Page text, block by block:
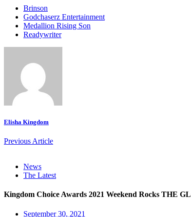
Brinson
Godchaserz Entertainment
Medallion Rising Son
Readywriter
Elisha Kingdom
Previous Article
News
The Latest
Kingdom Choice Awards 2021 Weekend Rocks THE
September 30, 2021